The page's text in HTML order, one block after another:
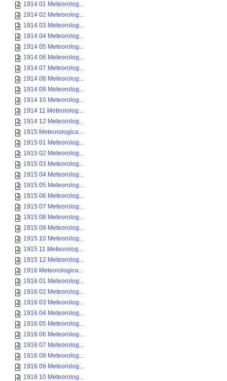
1914 01 Meteorolog...
1914 02 Meteorolog...
1914 03 Meteorolog...
1914 04 Meteorolog...
1914 05 Meteorolog...
1914 06 Meteorolog...
1914 07 Meteorolog...
1914 08 Meteorolog...
1914 09 Meteorolog...
1914 10 Meteorolog...
1914 11 Meteorolog...
1914 12 Meteorolog...
1915 Meteorologica...
1915 01 Meteorolog...
1915 02 Meteorolog...
1915 03 Meteorolog...
1915 04 Meteorolog...
1915 05 Meteorolog...
1915 06 Meteorolog...
1915 07 Meteorolog...
1915 08 Meteorolog...
1915 09 Meteorolog...
1915 10 Meteorolog...
1915 11 Meteorolog...
1915 12 Meteorolog...
1916 Meteorologica...
1916 01 Meteorolog...
1916 02 Meteorolog...
1916 03 Meteorolog...
1916 04 Meteorolog...
1916 05 Meteorolog...
1916 06 Meteorolog...
1916 07 Meteorolog...
1916 08 Meteorolog...
1916 09 Meteorolog...
1916 10 Meteorolog...